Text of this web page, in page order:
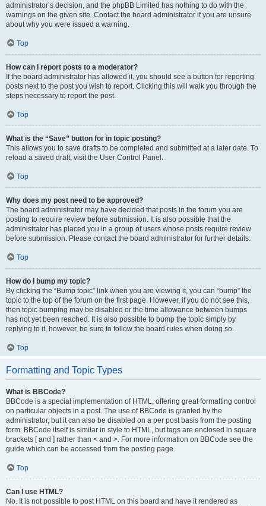
administrator’s decision, and the phpBB Limited has nothing to do with the
warnings on the given site. Contact the board administrator if you are unsure
about why you were issued a warning.
Top
How can I report posts to a moderator?
If the board administrator has allowed it, you should see a button for reporting
posts next to the post you wish to report. Clicking this will walk you through the
steps necessary to report the post.
Top
What is the “Save” button for in topic posting?
This allows you to save drafts to be completed and submitted at a later date. To
reload a saved draft, visit the User Control Panel.
Top
Why does my post need to be approved?
The board administrator may have decided that posts in the forum you are
posting to require review before submission. It is also possible that the
administrator has placed you in a group of users whose posts require review
before submission. Please contact the board administrator for further details.
Top
How do I bump my topic?
By clicking the “Bump topic” link when you are viewing it, you can “bump” the
topic to the top of the forum on the first page. However, if you do not see this,
then topic bumping may be disabled or the time allowance between bumps
has not yet been reached. It is also possible to bump the topic simply by
replying to it, however, be sure to follow the board rules when doing so.
Top
Formatting and Topic Types
What is BBCode?
BBCode is a special implementation of HTML, offering great formatting control
on particular objects in a post. The use of BBCode is granted by the
administrator, but it can also be disabled on a per post basis from the posting
form. BBCode itself is similar in style to HTML, but tags are enclosed in square
brackets [ and ] rather than < and >. For more information on BBCode see the
guide which can be accessed from the posting page.
Top
Can I use HTML?
No. It is not possible to post HTML on this board and have it rendered as